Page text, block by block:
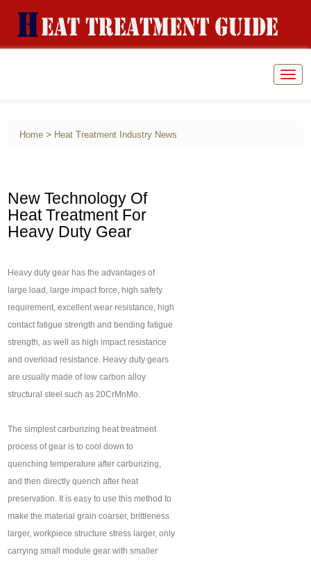
Home > Heat Treatment Industry News
New Technology Of
Heat Treatment For
Heavy Duty Gear
Heavy duty gear has the advantages of
large load, large impact force, high safety
requirement, excellent wear resistance, high
contact fatigue strength and bending fatigue
strength, as well as high impact resistance
and overload resistance. Heavy duty gears
are usually made of low carbon alloy
structural steel such as 20CrMnMo.
The simplest carburizing heat treatment
process of gear is to cool down to
quenching temperature after carburizing,
and then directly quench after heat
preservation. It is easy to use this method to
make the material grain coarser, brittleness
larger, workpiece structure stress larger, only
carrying small module gear with smaller